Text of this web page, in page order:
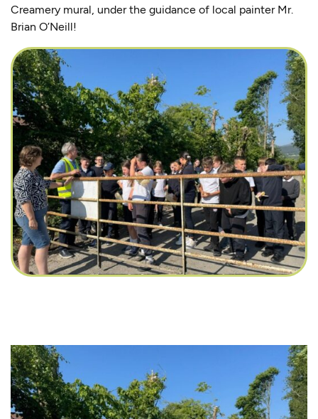
Creamery mural, under the guidance of local painter Mr.
Brian O’Neill!